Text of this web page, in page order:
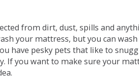
from dirt, dust, spills and
your mattress, but you can
have pesky pets that like to
If you want to make sure your